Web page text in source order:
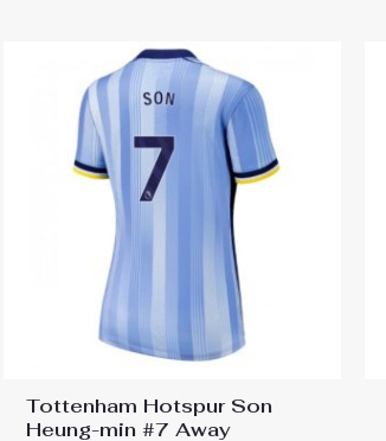
Tottenham Hotspur Son
Heung-min #7 Away